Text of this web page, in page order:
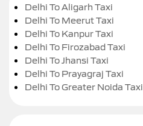
Delhi To Aligarh Taxi
Delhi To Meerut Taxi
Delhi To Kanpur Taxi
Delhi To Firozabad Taxi
Delhi To Jhansi Taxi
Delhi To Prayagraj Taxi
Delhi To Greater Noida Taxi